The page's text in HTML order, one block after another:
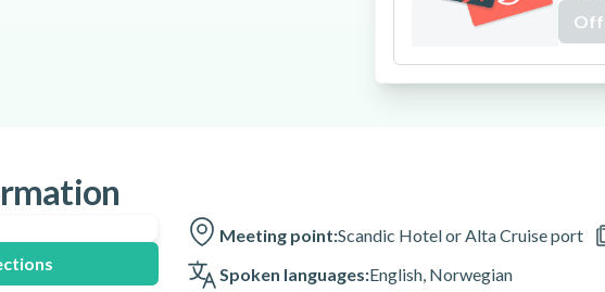
up at least 40 minutes before the activity is
by an adult.
Meeting point:Scandic Hotel or Alta Cruise port
Spoken languages:English, Norwegian